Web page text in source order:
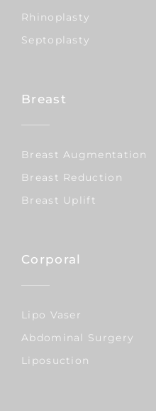
Rhinoplasty
Septoplasty
Breast
Breast Augmentation
Breast Reduction
Breast Uplift
Corporal
Lipo Vaser
Abdominal Surgery
Liposuction